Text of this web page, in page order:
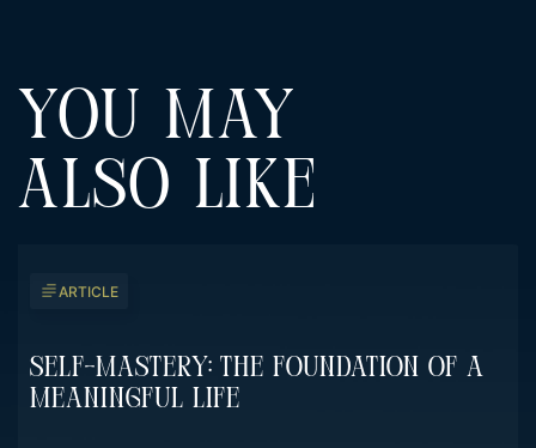
YOU MAY
ALSO LIKE
ARTICLE
Self-Mastery: The Foundation Of A
Meaningful Life